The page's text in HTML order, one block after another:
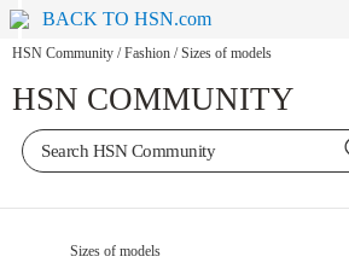
BACK TO HSN.com
HSN Community / Fashion / Sizes of models
HSN COMMUNITY
Sizes of models